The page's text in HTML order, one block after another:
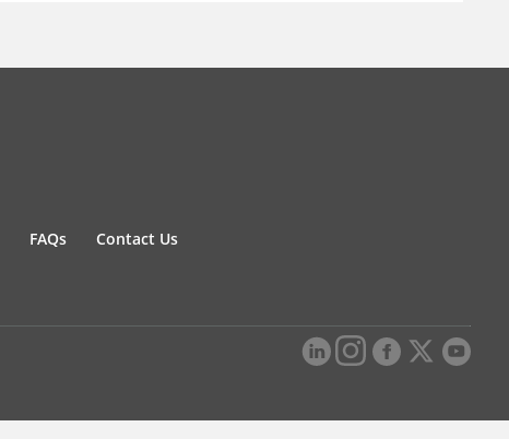
FAQs Contact Us